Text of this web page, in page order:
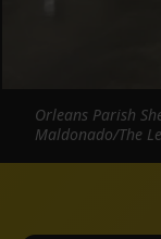
Orleans Parish
Maldonado/The